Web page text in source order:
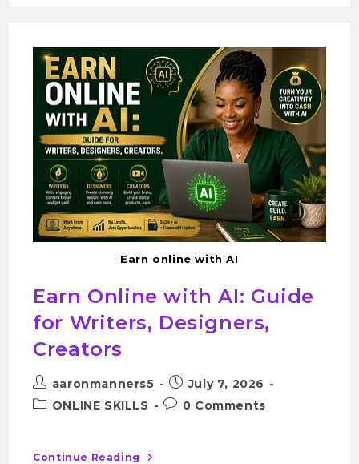
Earn online with AI
Earn Online with AI: Guide
for Writers, Designers,
Creators
aaronmanners5
July 7, 2026
ONLINE SKILLS
0 Comments
Continue Reading